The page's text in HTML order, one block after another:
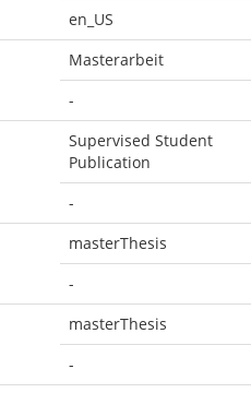
en_US
Masterarbeit
-
Supervised Student
Publication
-
masterThesis
-
masterThesis
-